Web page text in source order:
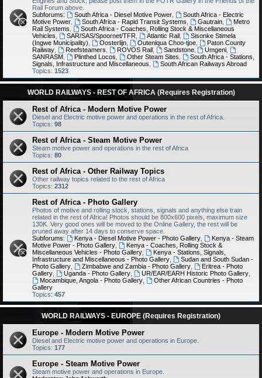
Rail Forum above.
Subforums:
South Africa - Diesel Motive Power,
South Africa - Electric
Motive Power
South Africa - Rapid Transit Systems Gautrain,
Metro
Rail Systems
South Africa - Coaches, Rolling Stock & Miscellaneous
Vehicles
SAR/SAS/Spoornet/TFR, Atlantic Rail,
Sisonke Stimela
(Ingwe Municipality)
Oosterlijn, Outeniqua Choo-tjoe,
Paton County
Railway
Reefsteamers ROVOS Rail, Sandstone, Umgeni
SANRASM
Plinthed Locos Other Steam Sites
South Africa - Stations,
Signals, Infrastructure and Miscellaneous
South African Railways Abroad
Topics: 1523
WORLD RAILWAYS - REST OF AFRICA (Requires Registration)
Rest of Africa - Modern Motive Power
Diesel and Electric motive power and operations in the rest of Africa.
Topics: 98
Rest of Africa - Steam Motive Power
Steam motive power and operations in the rest of Africa
Topics: 80
Rest of Africa - Other Railway Topics
Other railway topics related to the rest of Africa
Topics: 2312
Rest of Africa - Photo Gallery
Photos of motive and rolling stock, stations, signals and anything else train
related in the rest of Africa! Photos should be 800x600 pixels, maximum size
130K. Very good ones will be moved to the Online Gallery, the rest will be
pruned away after 14 days to conserve space.
Subforums:
Kenya - Diesel Motive Power - Photo Gallery,
Kenya - Steam
Motive Power - Photo Gallery
Kenya - Coaches, Rolling Stock &
Miscellaneous Vehicles - Photo Gallery
Kenya - Stations, Signals,
Infrastructure and Miscellaneous - Photo Gallery
Sudan and South Sudan -
Photo Gallery
Zimbabwe and Zambia - Photo Gallery,
Eritrea - Photo
Gallery
Uganda - Photo Gallery, UR/EAR/EARH Historic Photo Gallery,
Mocambique, Angola - Photo Gallery,
Other African Countries - Photo
Gallery
Topics: 457
WORLD RAILWAYS - EUROPE (Requires Registration)
Europe - Modern Motive Power
Diesel and Electric motive power and operations in Europe.
Topics: 177
Europe - Steam Motive Power
Steam motive power and operations in Europe.